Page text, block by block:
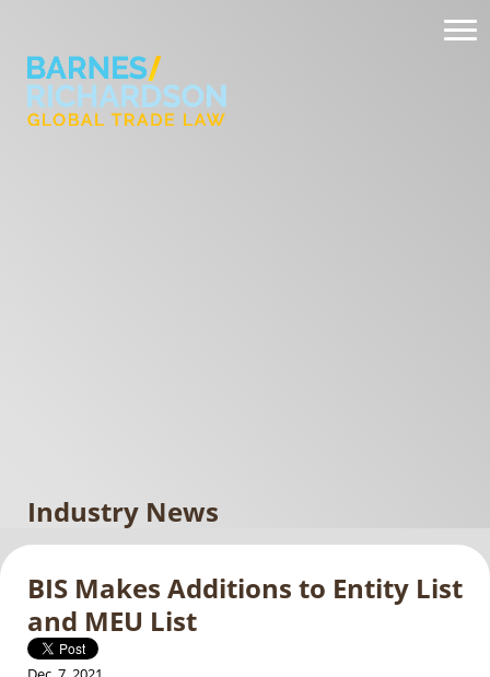
Industry News
BIS Makes Additions to Entity List
and MEU List